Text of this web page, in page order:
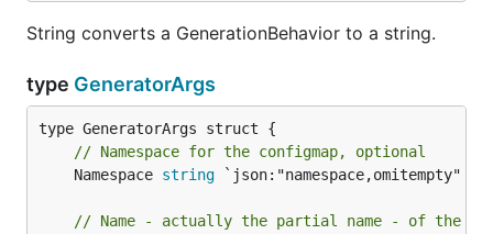
String converts a GenerationBehavior to a string.
type GeneratorArgs
// Namespace for the configmap, optional
	Namespace
string `json:"namespace,omitempty"
// Name - actually the partial name - of the